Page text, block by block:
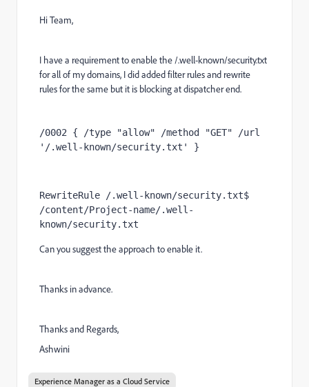
Hi Team,
I have a requirement to enable the /.well-known/security.txt
for all of my domains, I did added filter rules and rewrite
rules for the same but it is blocking at dispatcher end.
/0002 { /type "allow" /method "GET" /url
'/.well-known/security.txt' }
RewriteRule /.well-known/security.txt$
/content/Project-name/.well-
known/security.txt
Can you suggest the approach to enable it.
Thanks in advance.
Thanks and Regards,
Ashwini
Experience Manager as a Cloud Service